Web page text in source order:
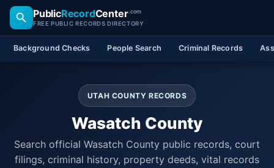
PublicRecordCenter.com
FREE PUBLIC RECORDS DIRECTORY
Background Checks People Search Criminal Records
UTAH COUNTY RECORDS
Wasatch County
Search official Wasatch County public records, court
filings, criminal history, property deeds, vital records